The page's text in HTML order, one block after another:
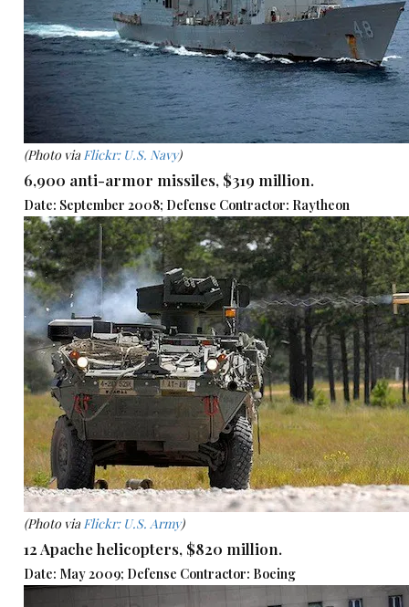
(Photo via Flickr: U.S. Navy)
6,900 anti-armor missiles, $319 million.
Date: September 2008; Defense Contractor: Raytheon
(Photo via Flickr: U.S. Army)
12 Apache helicopters, $820 million.
Date: May 2009; Defense Contractor: Boeing